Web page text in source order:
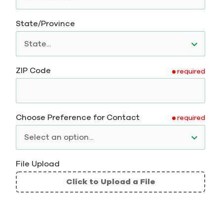
State/Province
ZIP Code required
Choose Preference for Contact required
File Upload
Click to Upload a File